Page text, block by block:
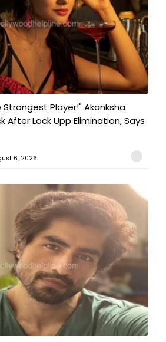
Player!" Akanksha
After Lock Upp Elimination, Says
6, 2026